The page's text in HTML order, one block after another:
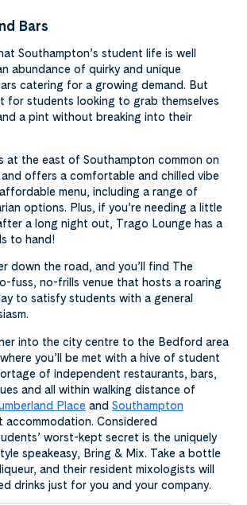
Bars
Southampton’s student life is well
abundance of quirky and unique
catering for a growing demand. But
for students looking to grab themselves
a pint without breaking into their
at the east of Southampton common on
offers a comfortable and chilled vibe
menu, including a range of
options. Plus, if you’re needing a little
a long night out, Trago Lounge has a
to hand!
down the road, and you’ll find The
fuss, no-frills venue that hosts a roaring
to satisfy students with a general
into the city centre to the Bedford area
you’ll be met with a hive of student
of independent restaurants, bars,
and all within walking distance of
Place and Southampton
accommodation. Considered
worst-kept secret is the uniquely
speakeasy, Bring & Mix. Take a bottle
and their resident mixologists will
drinks just for you and your company.